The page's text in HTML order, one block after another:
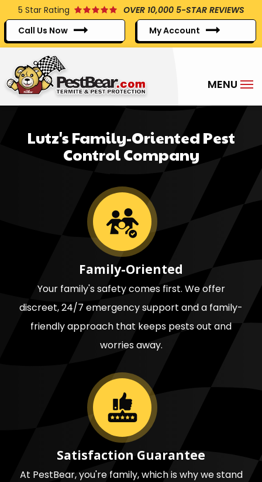
Skip
to
main
content
5 Star Rating
OVER 10,000 5-STAR REVIEWS
Call Us Now
My Account
Lutz's Family-Oriented Pest
Control Company
Image
Family-Oriented
Your family's safety comes first. We offer
discreet, 24/7 emergency support and a family-
friendly approach that keeps pests out and
worries away.
Image
Satisfaction Guarantee
At PestBear, you're family, which is why we stand